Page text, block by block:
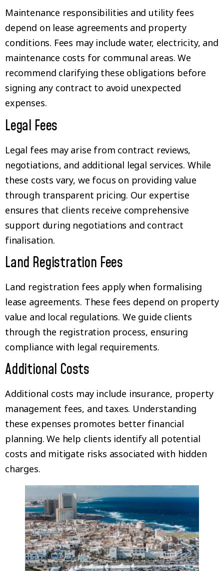
Maintenance responsibilities and utility fees
depend on lease agreements and property
conditions. Fees may include water, electricity, and
maintenance costs for communal areas. We
recommend clarifying these obligations before
signing any contract to avoid unexpected
expenses.
Legal Fees
Legal fees may arise from contract reviews,
negotiations, and additional legal services. While
these costs vary, we focus on providing value
through transparent pricing. Our expertise
ensures that clients receive comprehensive
support during negotiations and contract
finalisation.
Land Registration Fees
Land registration fees apply when formalising
lease agreements. These fees depend on property
value and local regulations. We guide clients
through the registration process, ensuring
compliance with legal requirements.
Additional Costs
Additional costs may include insurance, property
management fees, and taxes. Understanding
these expenses promotes better financial
planning. We help clients identify all potential
costs and mitigate risks associated with hidden
charges.